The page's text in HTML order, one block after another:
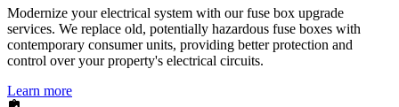
Modernize your electrical system with our fuse box upgrade
services. We replace old, potentially hazardous fuse boxes with
contemporary consumer units, providing better protection and
control over your property's electrical circuits.
Learn more